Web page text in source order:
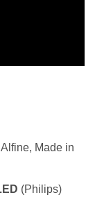
Made in
(Philips)